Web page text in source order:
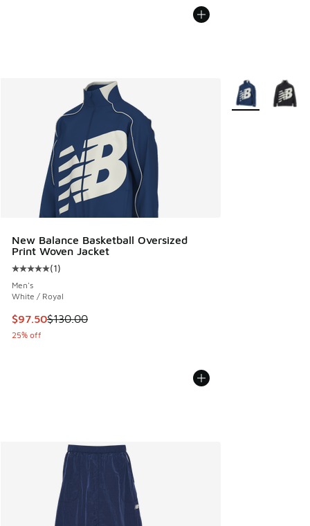
New Balance Basketball Oversized
Print Woven Jacket
Average customer rating - [5 out of 5 stars], 1 reviews
(1)
Men's
White / Royal
This item is on sale. Price dropped from $130.00 to $97.50
$97.50$130.00
25% off
More Colors